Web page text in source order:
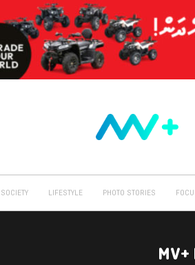
SOCIETY LIFESTYLE PHOTO STORIES